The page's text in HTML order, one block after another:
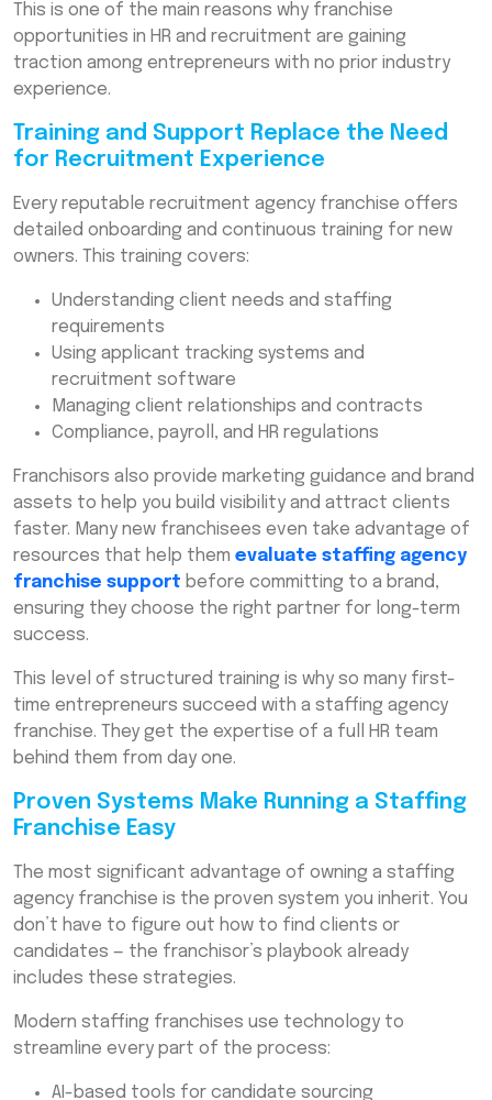
This is one of the main reasons why franchise
opportunities in HR and recruitment are gaining
traction among entrepreneurs with no prior industry
experience.
Training and Support Replace the Need
for Recruitment Experience
Every reputable recruitment agency franchise offers
detailed onboarding and continuous training for new
owners. This training covers:
Understanding client needs and staffing
requirements
Using applicant tracking systems and
recruitment software
Managing client relationships and contracts
Compliance, payroll, and HR regulations
Franchisors also provide marketing guidance and brand
assets to help you build visibility and attract clients
faster. Many new franchisees even take advantage of
resources that help them evaluate staffing agency
franchise support before committing to a brand,
ensuring they choose the right partner for long-term
success.
This level of structured training is why so many first-
time entrepreneurs succeed with a staffing agency
franchise. They get the expertise of a full HR team
behind them from day one.
Proven Systems Make Running a Staffing
Franchise Easy
The most significant advantage of owning a staffing
agency franchise is the proven system you inherit. You
don’t have to figure out how to find clients or
candidates — the franchisor’s playbook already
includes these strategies.
Modern staffing franchises use technology to
streamline every part of the process:
AI-based tools for candidate sourcing